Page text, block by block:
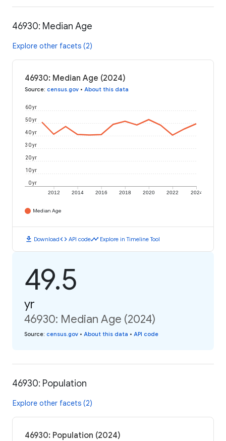
46930: Median Age
Explore other facets (2)
46930: Median Age (2024)
Source: census.gov • About this data
2012 2014 2016 2018 2020 2022 2024
0 yr
10 yr
20 yr
30 yr
40 yr
50 yr
60 yr
Median Age
download Downloadcode API codetimeline Explore in Timeline Tool
49.5
yr
46930: Median Age (2024)
Source: census.gov • About this data • API code
46930: Population
Explore other facets (2)
46930: Population (2024)